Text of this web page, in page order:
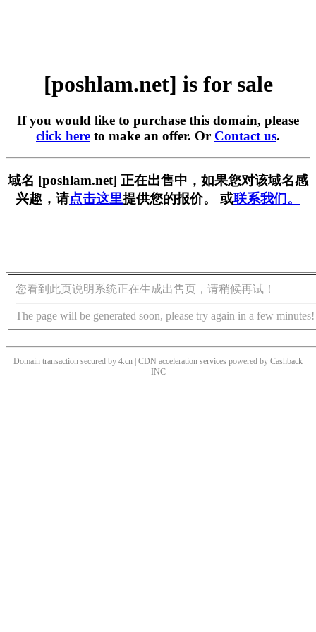
[poshlam.net] is for sale
If you would like to purchase this domain, please
click here to make an offer. Or Contact us.
域名 [poshlam.net] 正在出售中，如果您对该域名感
兴趣，请点击这里提供您的报价。 或联系我们。
您看到此页说明系统正在生成出售页，请稍候再试！
The page will be generated soon, please try again in a few minutes!
Domain transaction secured by 4.cn | CDN acceleration services powered by Cashback
INC